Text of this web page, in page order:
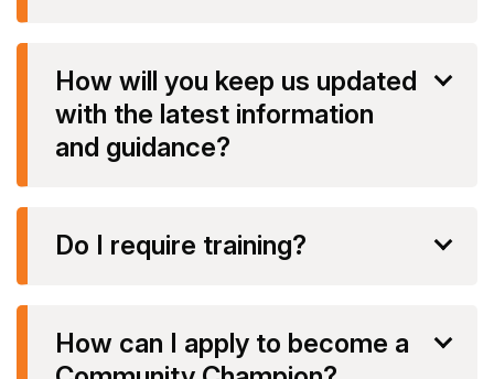
How will you keep us updated
with the latest information
and guidance?
Do I require training?
How can I apply to become a